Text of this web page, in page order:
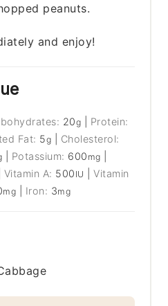
peanuts.
and enjoy!
20g
Protein:
Fat: 5g
Cholesterol:
Potassium: 600 mg
Vitamin A: 500 IU |Vitamin
mg Iron: 3mg